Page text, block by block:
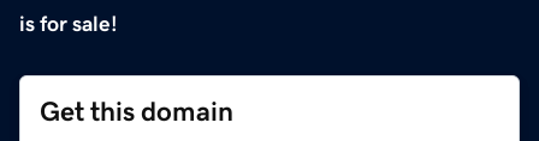
is for sale!
Get this domain